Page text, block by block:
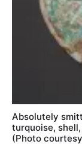
Absolutely
turquoise,
(Photo